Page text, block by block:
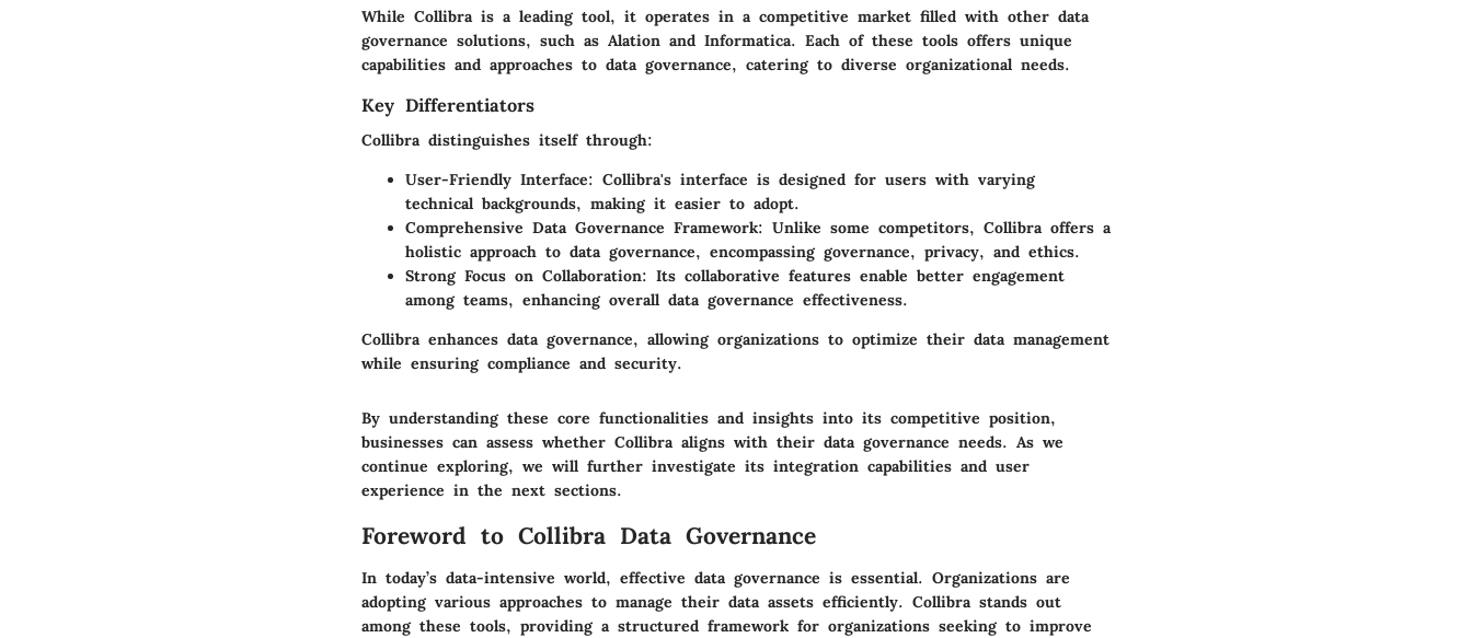
While Collibra is a leading tool, it operates in a competitive market filled with other data
governance solutions, such as Alation and Informatica. Each of these tools offers unique
capabilities and approaches to data governance, catering to diverse organizational needs.
Key Differentiators
Collibra distinguishes itself through:
User-Friendly Interface: Collibra's interface is designed for users with varying
technical backgrounds, making it easier to adopt.
Comprehensive Data Governance Framework: Unlike some competitors, Collibra offers a
holistic approach to data governance, encompassing governance, privacy, and ethics.
Strong Focus on Collaboration: Its collaborative features enable better engagement
among teams, enhancing overall data governance effectiveness.
Collibra enhances data governance, allowing organizations to optimize their data management
while ensuring compliance and security.
By understanding these core functionalities and insights into its competitive position,
businesses can assess whether Collibra aligns with their data governance needs. As we
continue exploring, we will further investigate its integration capabilities and user
experience in the next sections.
Foreword to Collibra Data Governance
In today’s data-intensive world, effective data governance is essential. Organizations are
adopting various approaches to manage their data assets efficiently. Collibra stands out
among these tools, providing a structured framework for organizations seeking to improve